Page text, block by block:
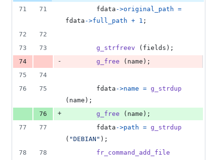
71
71 fdata ->original_path =
fdata ->full_path + 1 ;
72
72
73
73 g_strfreev ( fields );
74
- g_free ( name );
75
74
76
75 fdata ->name = g_strdup
( name );
76
+ g_free ( name );
77
77 fdata ->path = g_strdup
( "DEBIAN" );
78
78
fr_command_add_file